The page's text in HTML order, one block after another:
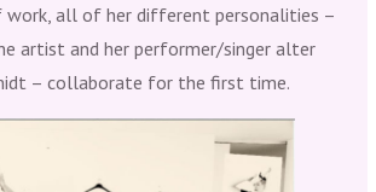
work, all of her different personalities –
artist and her performer/singer alter
– collaborate for the first time.